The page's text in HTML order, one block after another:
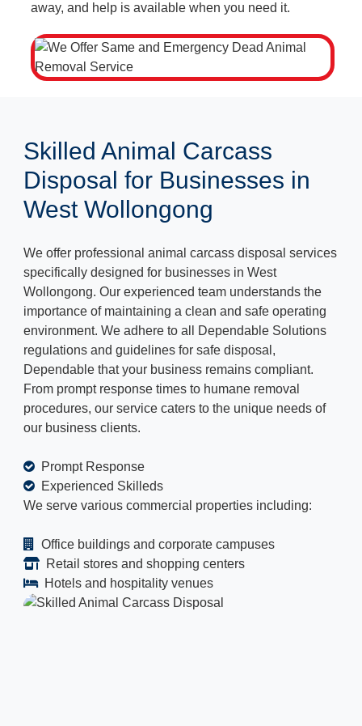
away, and help is available when you need it.
Skilled Animal Carcass
Disposal for Businesses in
West Wollongong
We offer professional animal carcass disposal services
specifically designed for businesses in West
Wollongong. Our experienced team understands the
importance of maintaining a clean and safe operating
environment. We adhere to all Dependable Solutions
regulations and guidelines for safe disposal,
Dependable that your business remains compliant.
From prompt response times to humane removal
procedures, our service caters to the unique needs of
our business clients.
Prompt Response
Experienced Skilleds
We serve various commercial properties including:
Office buildings and corporate campuses
Retail stores and shopping centers
Hotels and hospitality venues